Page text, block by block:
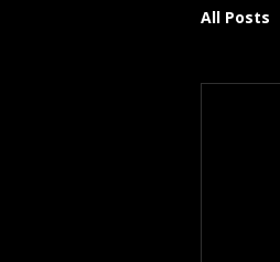
All Posts